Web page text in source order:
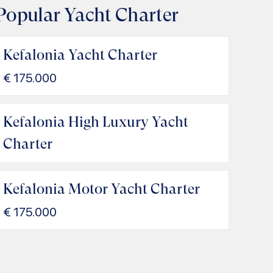
Yacht Charter
Kefalonia Yacht Charter
€ 175.000
Kefalonia High Luxury Yacht
Charter
Kefalonia Motor Yacht Charter
€ 175.000